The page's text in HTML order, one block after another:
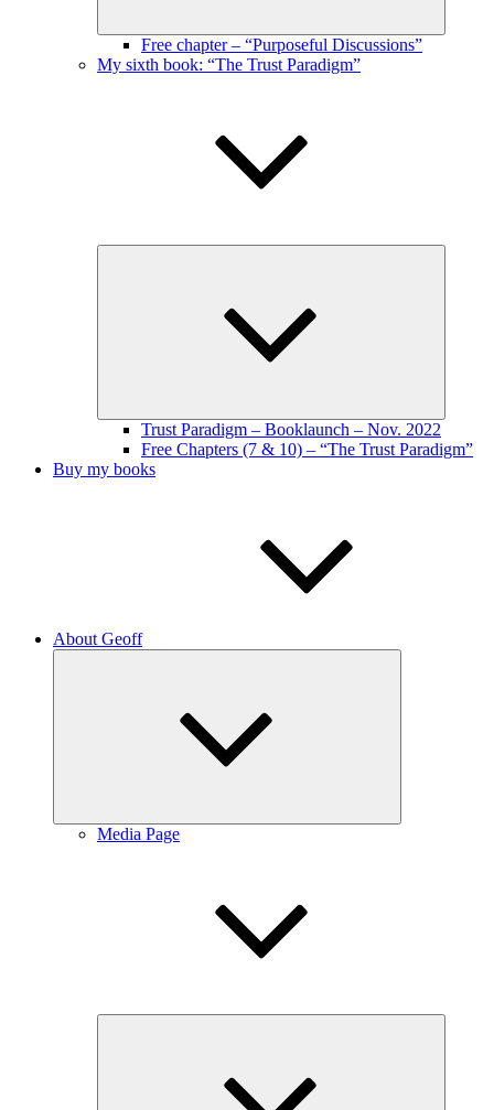
Free chapter – “Purposeful Discussions”
My sixth book: “The Trust Paradigm”
Trust Paradigm – Booklaunch – Nov. 2022
Free Chapters (7 & 10) – “The Trust Paradigm”
Buy my books
About Geoff
Media Page